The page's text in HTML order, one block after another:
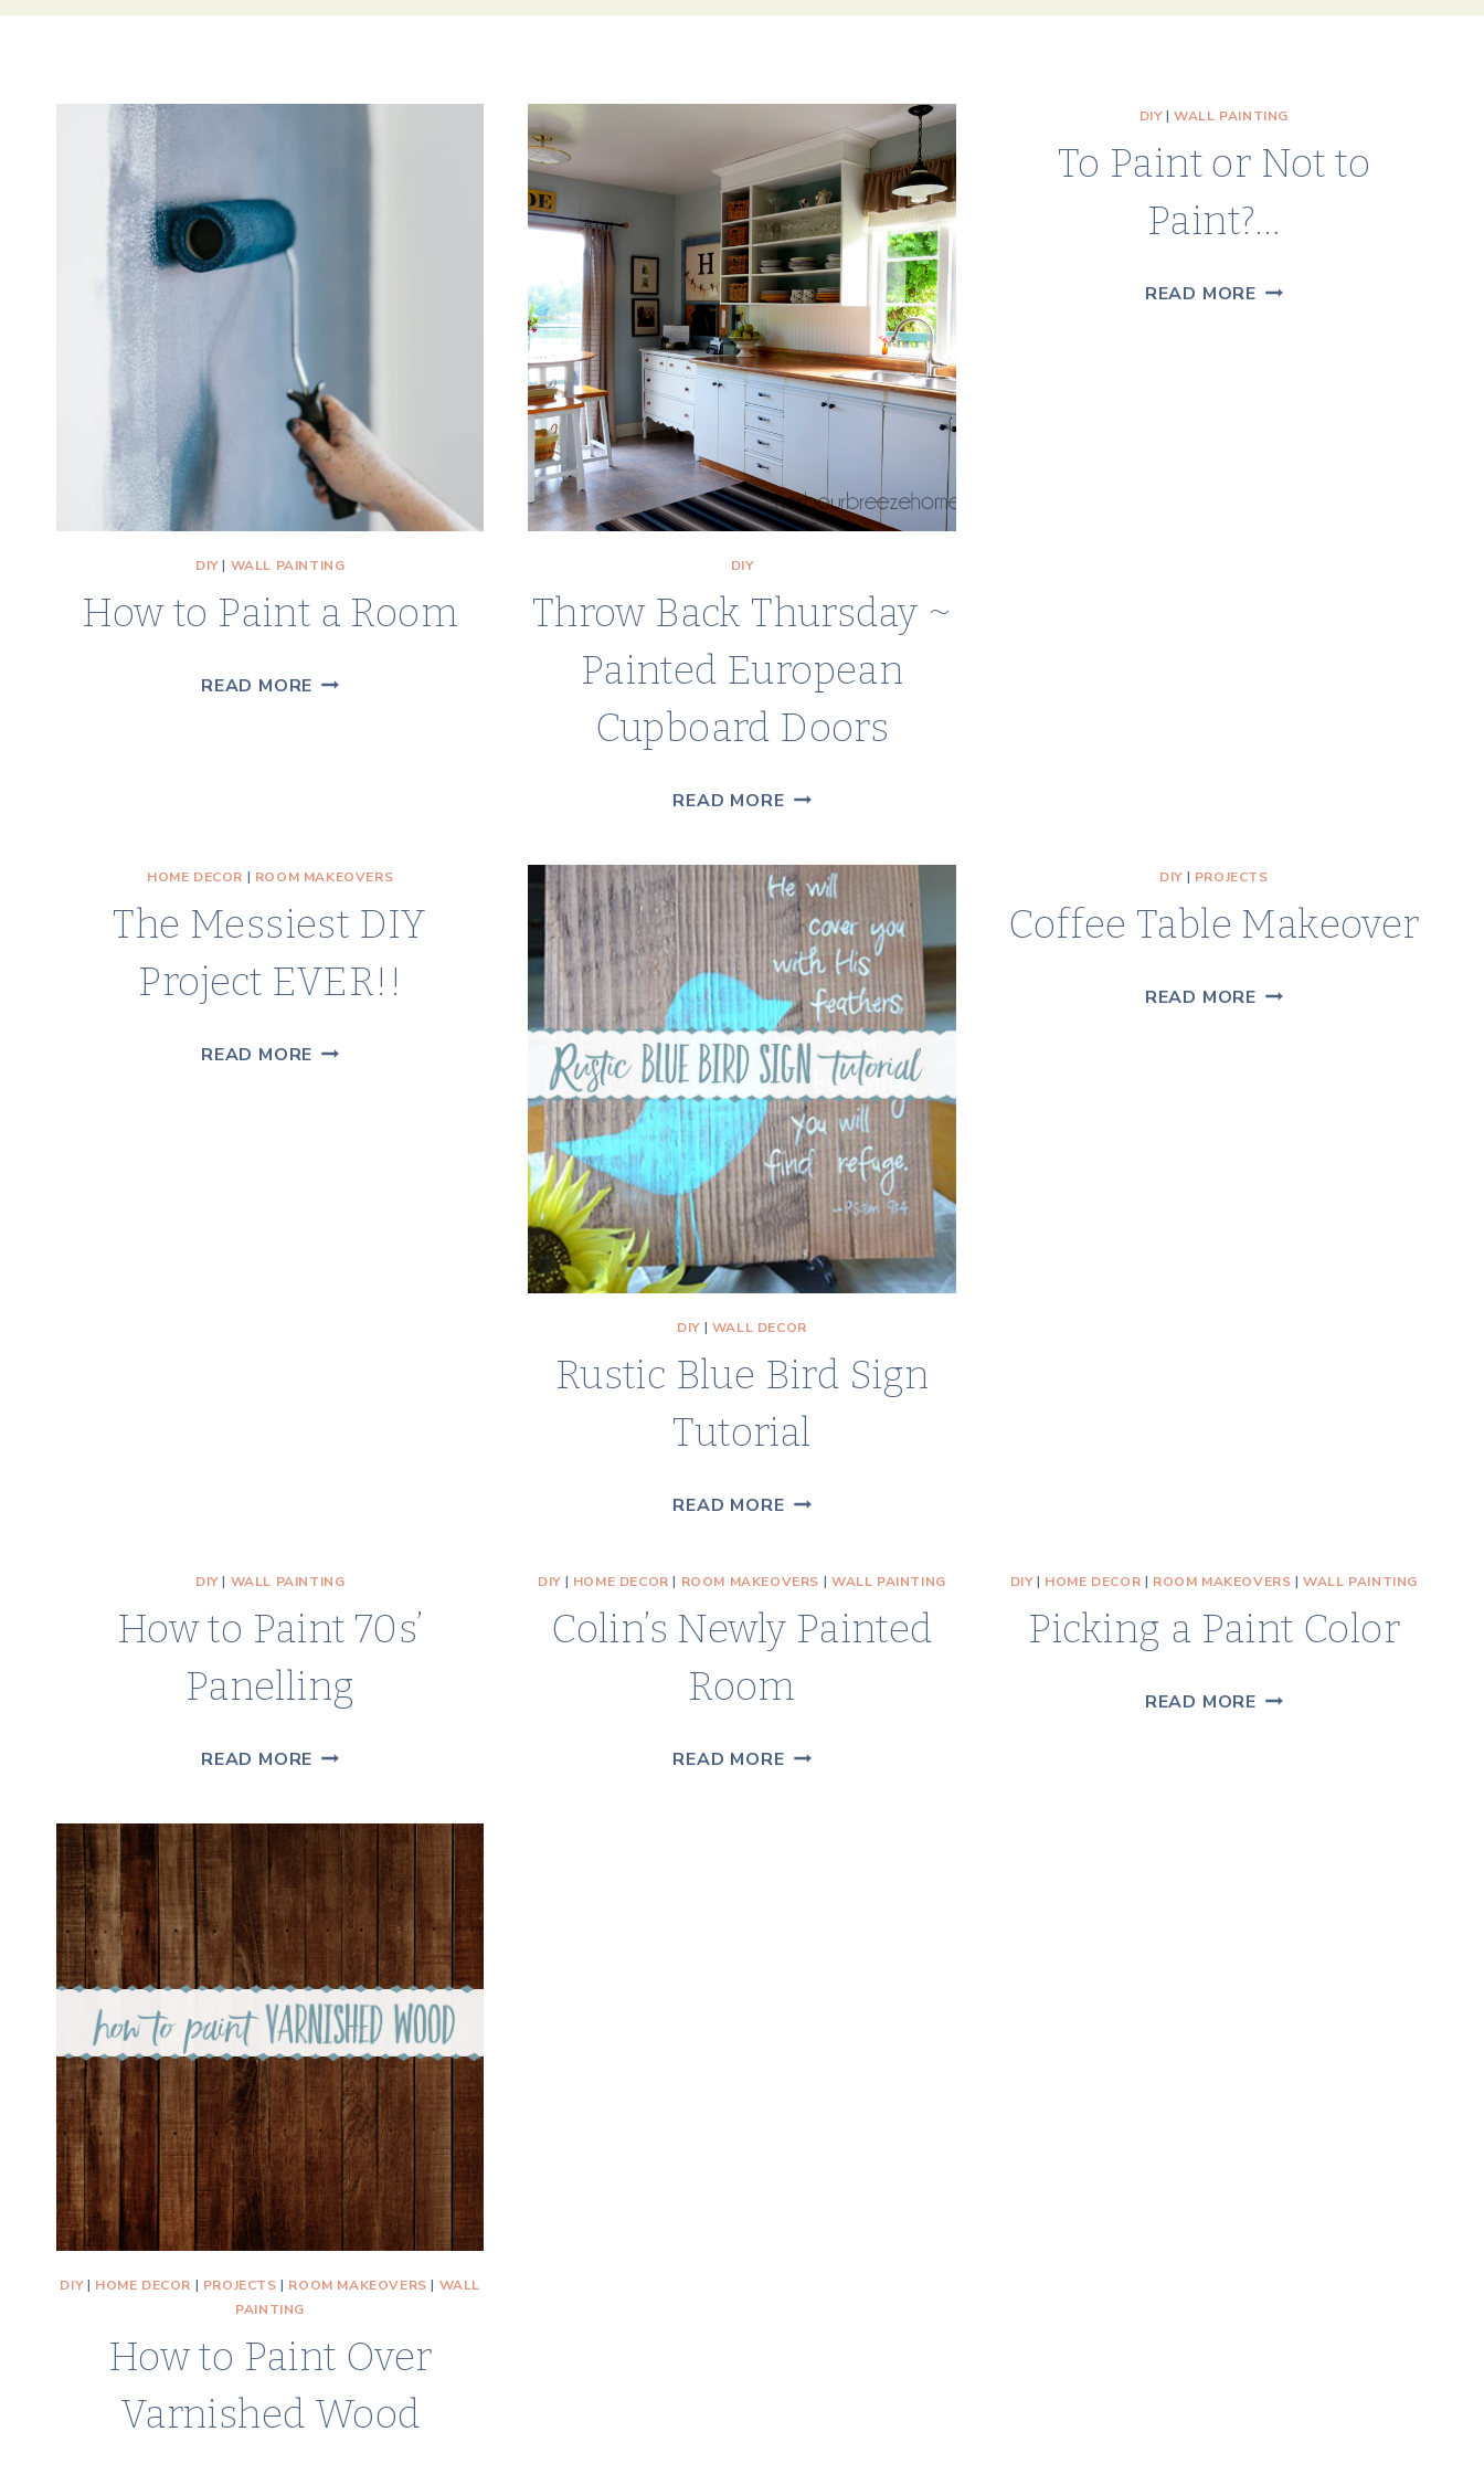
DIY| WALL PAINTING
How to Paint a Room
READ MORE HOW
DIY
Throw Back Thursday ~
Painted European
Cupboard Doors
READ MORETHROW
THURSDAY
~
PAINTED
EUROPEAN
CUPBOARD
DOORS
DIY|WALL PAINTING
To Paint or Not to
Paint?…
READ MORETO
HOME DECOR | ROOM MAKEOVERS
The Messiest DIY
Project EVER!!
READ MORE THE
DIY| WALL DECOR
Rustic Blue Bird Sign
Tutorial
READ MORERUSTIC
TUTORIAL
DIY| PROJECTS
Coffee Table Makeover
READ MORECOFFEE
DIY| WALL PAINTING
How to Paint 70s’
Panelling
READ MORE HOW
PAINT
70S’
PANELLING
DIY | HOME DECOR | ROOM MAKEOVERS | WALL PAINTING
Colin’s Newly Painted
Room
READ MORECOLIN’S
DIY| HOME DECOR | ROOM MAKEOVERS |WALL PAINTING
Picking a Paint Color
READ MOREPICKING
DIY| HOME DECOR | PROJECTS | ROOM MAKEOVERS | WALL
PAINTING
How to Paint Over
Varnished Wood